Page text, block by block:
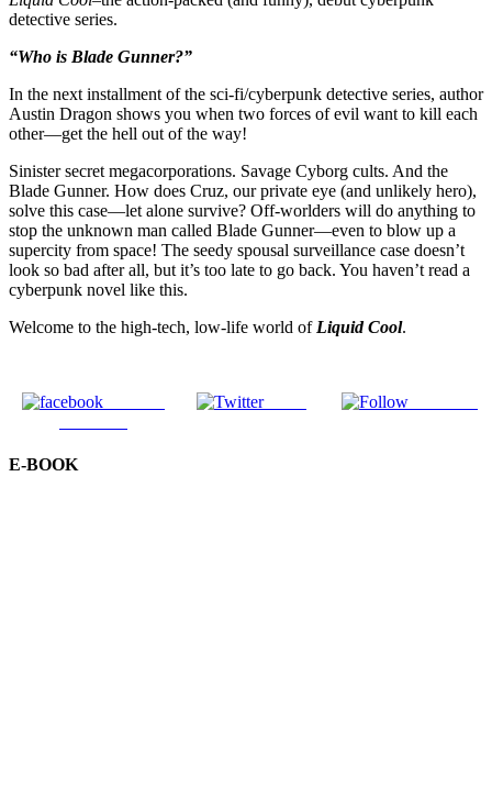
detective series.
“Who is Blade Gunner?”
In the next installment of the sci-fi/cyberpunk detective series, author
Austin Dragon shows you when two forces of evil want to kill each
other—get the hell out of the way!
Sinister secret megacorporations. Savage Cyborg cults. And the
Blade Gunner. How does Cruz, our private eye (and unlikely hero),
solve this case—let alone survive? Off-worlders will do anything to
stop the unknown man called Blade Gunner—even to blow up a
supercity from space! The seedy spousal surveillance case doesn’t
look so bad after all, but it’s too late to go back. You haven’t read a
cyberpunk novel like this.
Welcome to the high-tech, low-life world of Liquid Cool.
Tweet
E-BOOK